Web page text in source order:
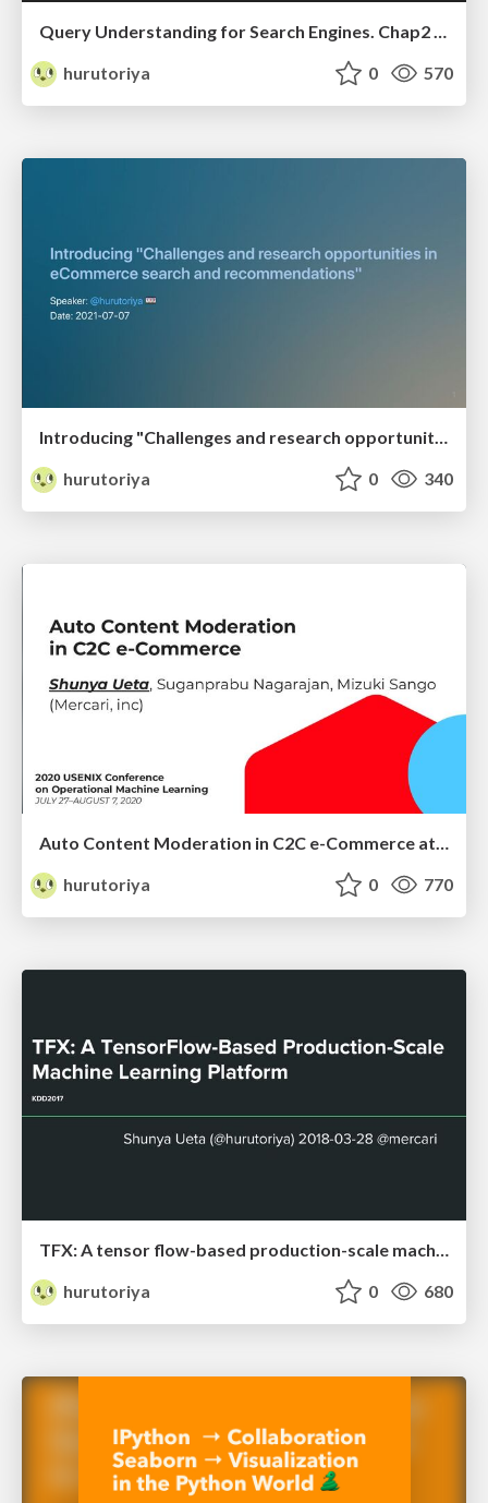
hurutoriya
0 570
Introducing "Challenges and research opportunities in eCommerce search and recommendations"
hurutoriya
0 340
Auto Content Moderation in C2C e-Commerce at OpML20
hurutoriya
0 770
TFX: A tensor flow-based production-scale machine learning platform
hurutoriya
0 680